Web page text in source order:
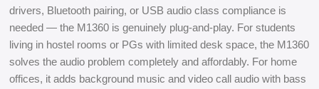
drivers, Bluetooth pairing, or USB audio class compliance is
needed — the M1360 is genuinely plug-and-play. For students
living in hostel rooms or PGs with limited desk space, the M1360
solves the audio problem completely and affordably. For home
offices, it adds background music and video call audio with bass